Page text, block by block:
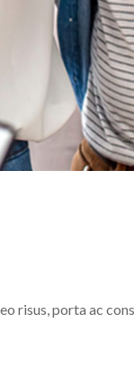
risus, porta ac